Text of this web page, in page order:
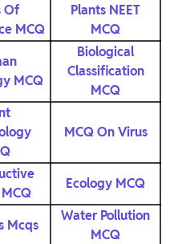
Of
MCQ
Plants NEET
MCQ
MCQ
Biological
Classification
MCQ
MCQ On Virus
Ecology MCQ
Mcqs
Water Pollution
MCQ